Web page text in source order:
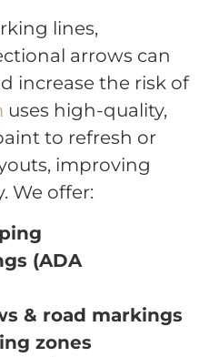
lines,
arrows can
increase the risk of
uses high-quality,
to refresh or
improving
We offer:
(ADA
& road markings
zones